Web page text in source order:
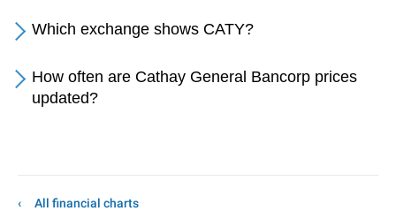
Which exchange shows CATY?
How often are Cathay General Bancorp prices
updated?
All financial charts